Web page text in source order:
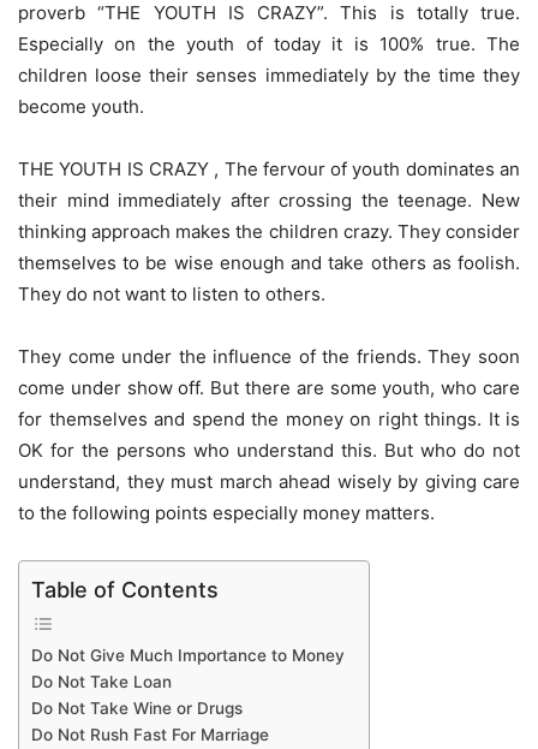
proverb “THE YOUTH IS CRAZY”. This is totally true.
Especially on the youth of today it is 100% true. The
children loose their senses immediately by the time they
become youth.
THE YOUTH IS CRAZY , The fervour of youth dominates an
their mind immediately after crossing the teenage. New
thinking approach makes the children crazy. They consider
themselves to be wise enough and take others as foolish.
They do not want to listen to others.
They come under the influence of the friends. They soon
come under show off. But there are some youth, who care
for themselves and spend the money on right things. It is
OK for the persons who understand this. But who do not
understand, they must march ahead wisely by giving care
to the following points especially money matters.
Table of Contents
Do Not Give Much Importance to Money
Do Not Take Loan
Do Not Take Wine or Drugs
Do Not Rush Fast For Marriage